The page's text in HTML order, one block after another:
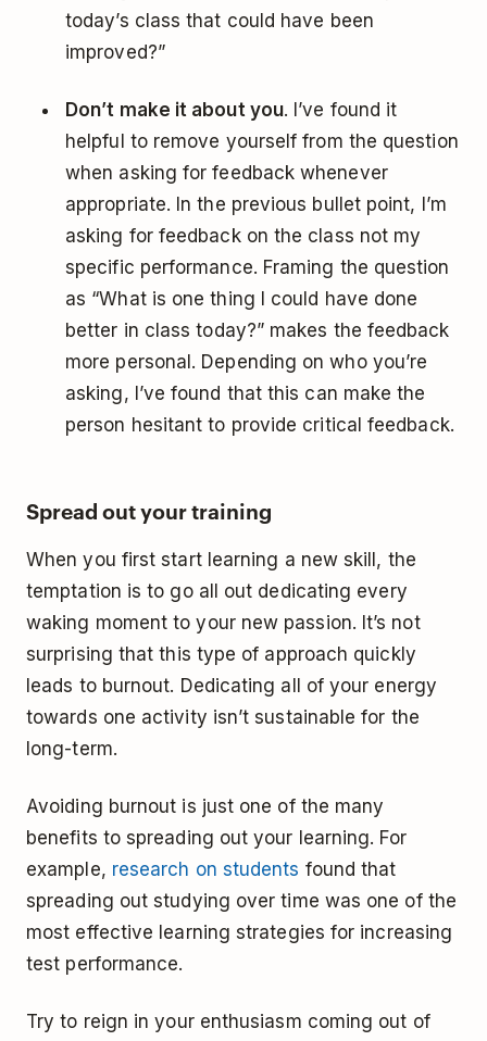
today’s class that could have been
improved?”
Don’t make it about you. I’ve found it
helpful to remove yourself from the question
when asking for feedback whenever
appropriate. In the previous bullet point, I’m
asking for feedback on the class not my
specific performance. Framing the question
as “What is one thing I could have done
better in class today?” makes the feedback
more personal. Depending on who you’re
asking, I’ve found that this can make the
person hesitant to provide critical feedback.
Spread out your training
When you first start learning a new skill, the
temptation is to go all out dedicating every
waking moment to your new passion. It’s not
surprising that this type of approach quickly
leads to burnout. Dedicating all of your energy
towards one activity isn’t sustainable for the
long-term.
Avoiding burnout is just one of the many
benefits to spreading out your learning. For
example, research on students found that
spreading out studying over time was one of the
most effective learning strategies for increasing
test performance.
Try to reign in your enthusiasm coming out of